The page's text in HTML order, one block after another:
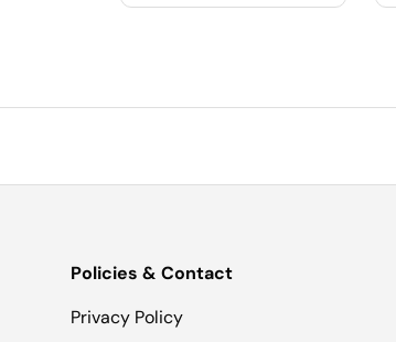
Policies & Contact
Privacy Policy